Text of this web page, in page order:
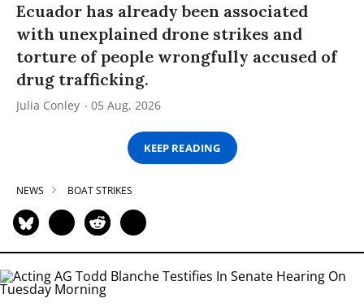
Ecuador has already been associated
with unexplained drone strikes and
torture of people wrongfully accused of
drug trafficking.
Julia Conley 05 Aug, 2026
KEEP READING
NEWS BOAT STRIKES